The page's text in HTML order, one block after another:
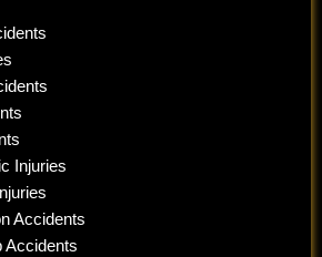
Injuries
Accidents
Accidents